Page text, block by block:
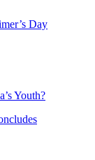
Day
Youth?